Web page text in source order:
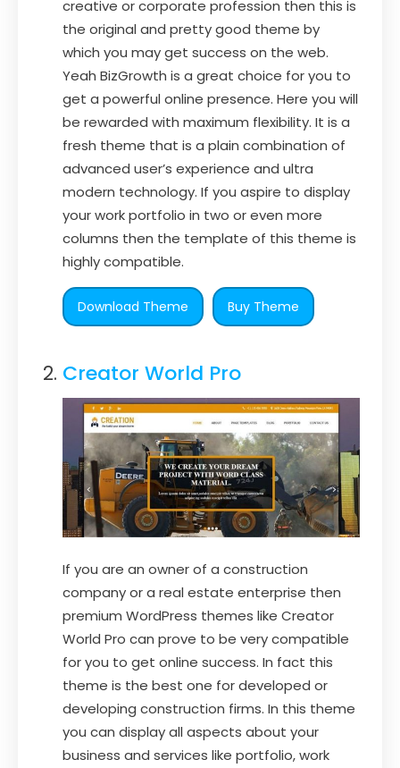
creative or corporate profession then this is
the original and pretty good theme by
which you may get success on the web.
Yeah BizGrowth is a great choice for you to
get a powerful online presence. Here you will
be rewarded with maximum flexibility. It is a
fresh theme that is a plain combination of
advanced user’s experience and ultra
modern technology. If you aspire to display
your work portfolio in two or even more
columns then the template of this theme is
highly compatible.
Download Theme Buy Theme
Creator World Pro
If you are an owner of a construction
company or a real estate enterprise then
premium WordPress themes like Creator
World Pro can prove to be very compatible
for you to get online success. In fact this
theme is the best one for developed or
developing construction firms. In this theme
you can display all aspects about your
business and services like portfolio, work